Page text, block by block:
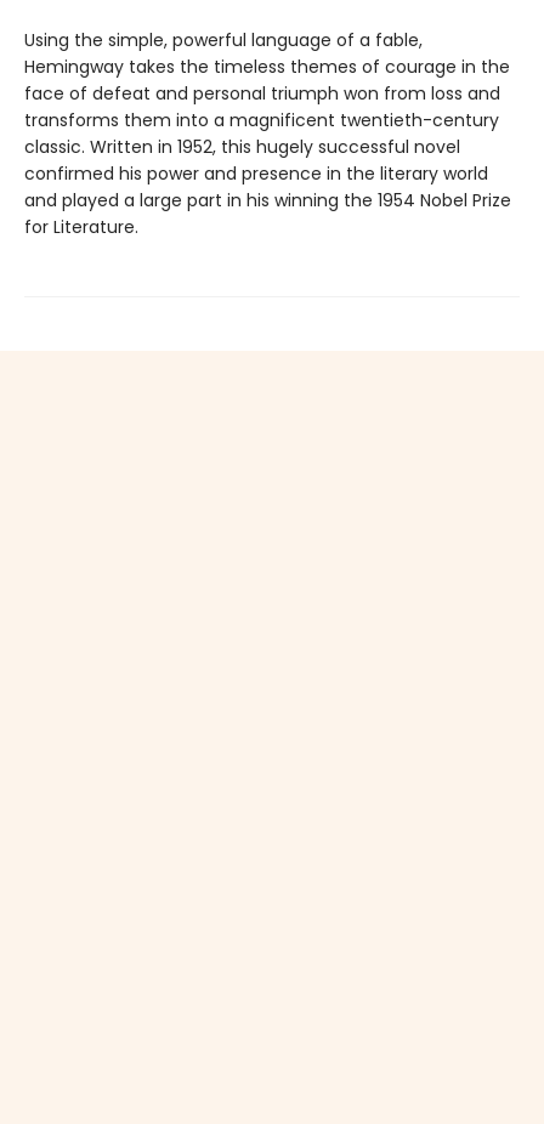
Using the simple, powerful language of a fable,
Hemingway takes the timeless themes of courage in the
face of defeat and personal triumph won from loss and
transforms them into a magnificent twentieth-century
classic. Written in 1952, this hugely successful novel
confirmed his power and presence in the literary world
and played a large part in his winning the 1954 Nobel Prize
for Literature.